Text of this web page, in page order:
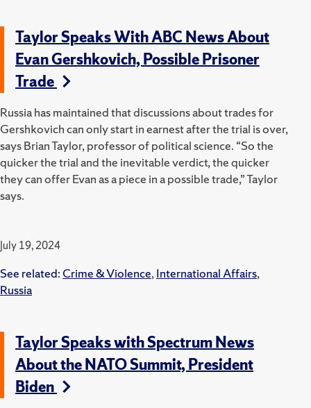
Taylor Speaks With ABC News About
Evan Gershkovich, Possible Prisoner
Trade
Russia has maintained that discussions about trades for
Gershkovich can only start in earnest after the trial is over,
says Brian Taylor, professor of political science. “So the
quicker the trial and the inevitable verdict, the quicker
they can offer Evan as a piece in a possible trade,” Taylor
says.
July 19, 2024
See related: Crime & Violence,International Affairs,
Russia
Taylor Speaks with Spectrum News
About the NATO Summit, President
Biden